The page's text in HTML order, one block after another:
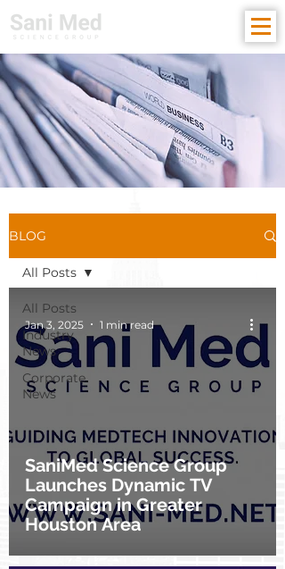
BLOG
All Posts
Industry
News
Corporate
News
All Posts
SaniMed Science Group
Launches Dynamic TV
Campaign in Greater
Houston Area
Jan 3, 2025 1 min read